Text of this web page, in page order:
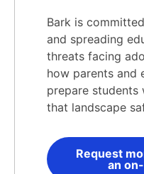
Bark is
and spreading
threats facing
how parents and
prepare
that landscape
Request
an